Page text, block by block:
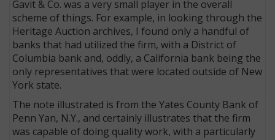
Gavit & Co. was a very small player in the overall
scheme of things. For example, in looking through the
Heritage Auction archives, I found only a handful of
banks that had utilized the firm, with a District of
Columbia bank and, oddly, a California bank being the
only representatives that were located outside of New
York state.
The note illustrated is from the Yates County Bank of
Penn Yan, N.Y., and certainly illustrates that the firm
was capable of doing quality work, with a particularly